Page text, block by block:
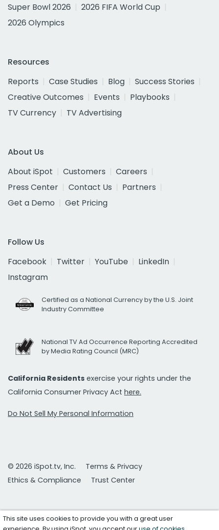
Super Bowl 2026
2026 FIFA World Cup
2026 Olympics
Resources
Reports
Case Studies Blog
Success Stories
Creative Outcomes
Events
Playbooks
TV Currency
TV Advertising
About Us
About iSpot
Customers
Careers
Press Center
Contact Us
Partners
Get a Demo
Get Pricing
Follow Us
Facebook
Twitter YouTube
LinkedIn
Instagram
Certified as a National Currency by the U.S. Joint
Industry Committee
National TV Ad Occurrence Reporting Accredited
by Media Rating Council (MRC)
California Residents exercise your rights under the
California Consumer Privacy Act here.
Do Not Sell My Personal Information
© 2026 iSpot.tv, Inc.
Terms & Privacy
Ethics & Compliance
Trust Center
This site uses cookies to provide you with a great user